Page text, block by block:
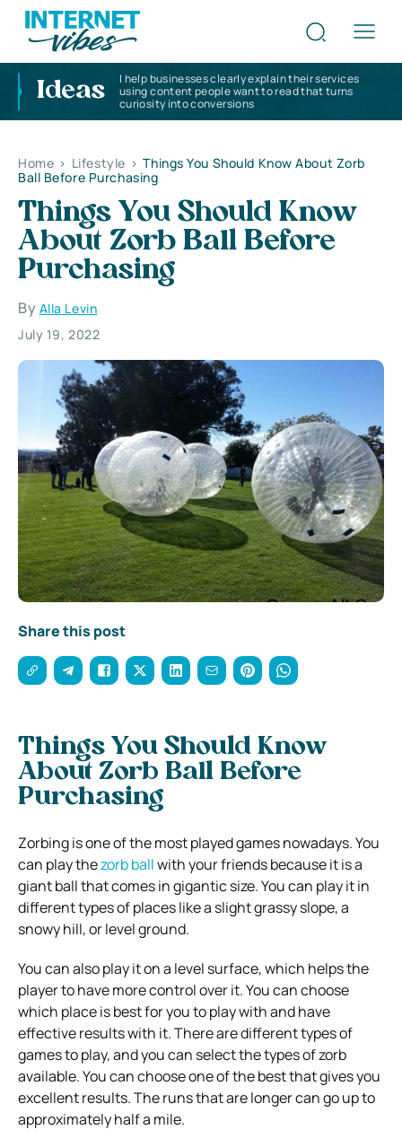
Ideas
I help businesses clearly explain their services
using content people want to read that turns
curiosity into conversions
Home > Lifestyle > Things You Should Know About Zorb
Ball Before Purchasing
Things You Should Know
About Zorb Ball Before
Purchasing
By Alla Levin
July 19, 2022
Share this post
Things You Should Know
About Zorb Ball Before
Purchasing
Zorbing is one of the most played games nowadays. You
can play thezorb ballwith your friends because it is a
giant ball that comes in gigantic size. You can play it in
different types of places like a slight grassy slope, a
snowy hill, or level ground.
You can also play it on a level surface, which helps the
player to have more control over it. You can choose
which place is best for you to play with and have
effective results with it. There are different types of
games to play, and you can select the types of zorb
available. You can choose one of the best that gives you
excellent results. The runs that are longer can go up to
approximately half a mile.